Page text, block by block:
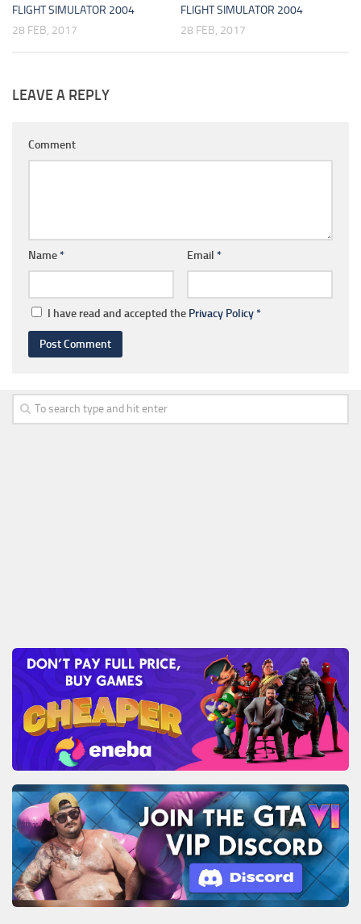
FLIGHT SIMULATOR 2004
28 FEB, 2017
FLIGHT SIMULATOR 2004
28 FEB, 2017
LEAVE A REPLY
Comment
Name* Email *
I have read and accepted the Privacy Policy*